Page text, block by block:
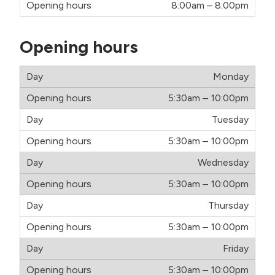
8:00am – 8:00pm
Opening hours
Monday
5:30am – 10:00pm
Tuesday
5:30am – 10:00pm
Wednesday
5:30am – 10:00pm
Thursday
5:30am – 10:00pm
Friday
5:30am – 10:00pm